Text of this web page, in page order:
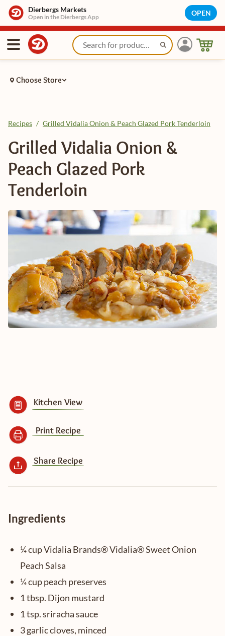
Dierbergs Markets
Open in the Dierbergs App OPEN
Choose Store
Recipes / Grilled Vidalia Onion & Peach Glazed Pork Tenderloin
Grilled Vidalia Onion &
Peach Glazed Pork
Tenderloin
Kitchen View
Print Recipe
Share Recipe
Ingredients
¼ cup Vidalia Brands® Vidalia® Sweet Onion
Peach Salsa
¼ cup peach preserves
1 tbsp. Dijon mustard
1 tsp. sriracha sauce
3 garlic cloves, minced